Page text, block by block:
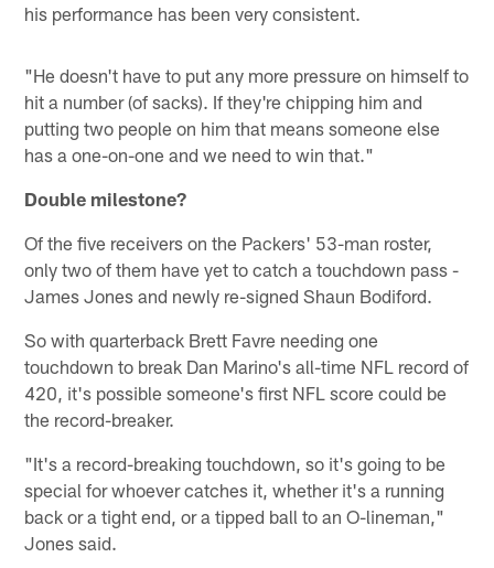
his performance has been very consistent.
"He doesn't have to put any more pressure on himself to
hit a number (of sacks). If they're chipping him and
putting two people on him that means someone else
has a one-on-one and we need to win that."
Double milestone?
Of the five receivers on the Packers' 53-man roster,
only two of them have yet to catch a touchdown pass -
James Jones and newly re-signed Shaun Bodiford.
So with quarterback Brett Favre needing one
touchdown to break Dan Marino's all-time NFL record of
420, it's possible someone's first NFL score could be
the record-breaker.
"It's a record-breaking touchdown, so it's going to be
special for whoever catches it, whether it's a running
back or a tight end, or a tipped ball to an O-lineman,"
Jones said.